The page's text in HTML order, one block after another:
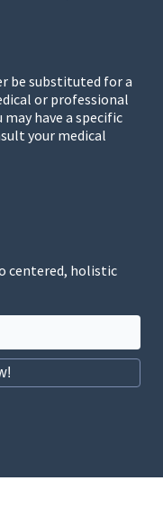
be substituted for a
or professional
have a specific
your medical
centered, holistic